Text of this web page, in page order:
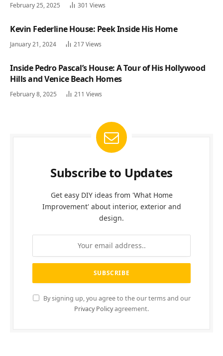
February 25, 2025 301 Views
Kevin Federline House: Peek Inside His Home
January 21, 2024 217Views
Inside Pedro Pascal’s House: A Tour of His Hollywood
Hills and Venice Beach Homes
February 8, 2025 211 Views
Subscribe to Updates
Get easy DIY ideas from 'What Home
Improvement' about interior, exterior and
design.
By signing up, you agree to the our terms and our
Privacy Policyagreement.